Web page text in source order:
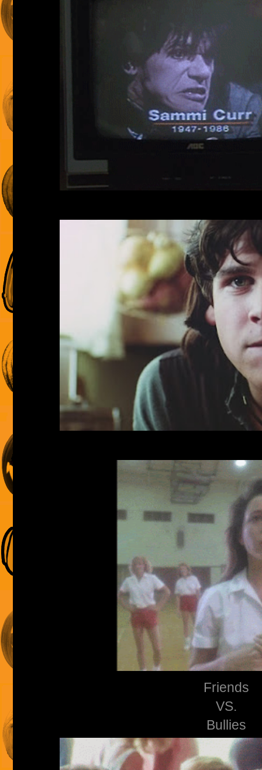
Friends
VS.
Bullies